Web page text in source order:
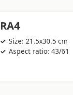
RA4
Size: 21.5x30.5 cm
Aspect ratio: 43/61